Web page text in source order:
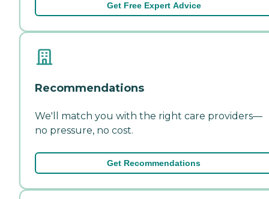
Get Free Expert Advice
Recommendations
We'll match you with the right care providers—
no pressure, no cost.
Get Recommendations